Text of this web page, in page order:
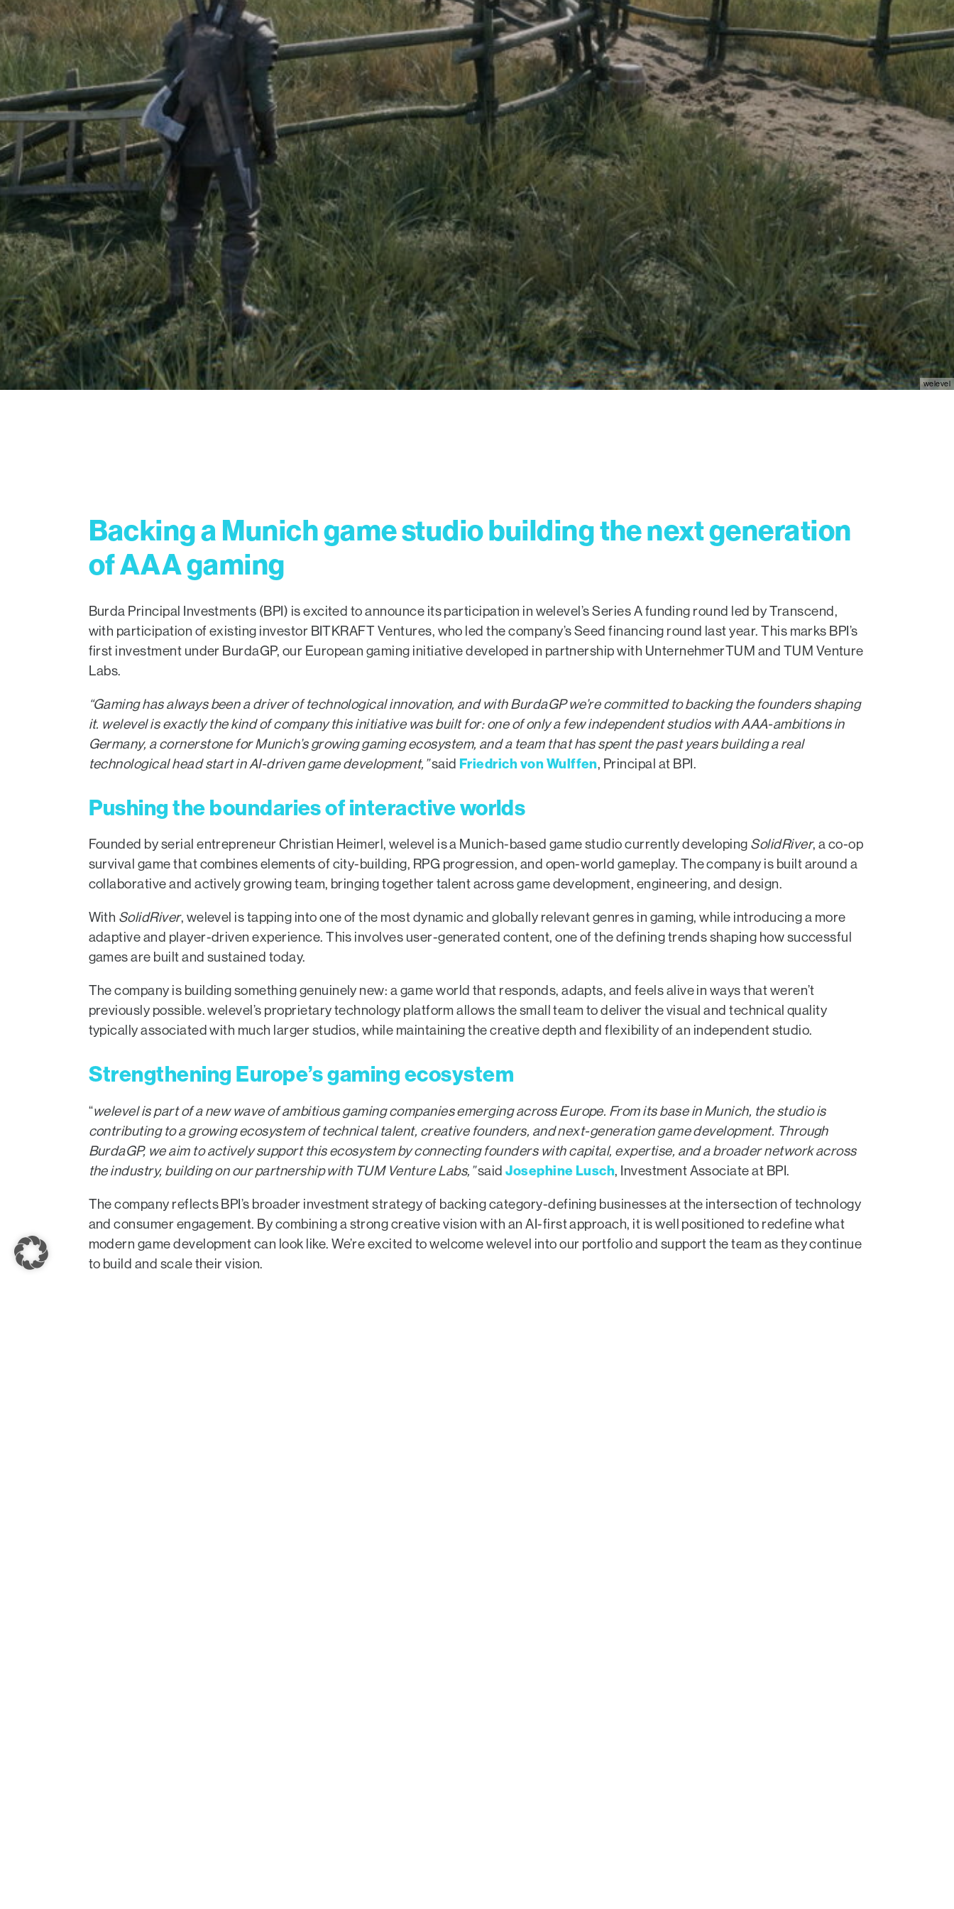
welevel
Backing a Munich game studio building the next generation
of AAA gaming
Burda Principal Investments (BPI) is excited to announce its participation in welevel’s Series A funding round led by Transcend,
with participation of existing investor BITKRAFT Ventures, who led the company’s Seed financing round last year. This marks BPI’s
first investment under BurdaGP, our European gaming initiative developed in partnership with UnternehmerTUM and TUM Venture
Labs.
“Gaming has always been a driver of technological innovation, and with BurdaGP we’re committed to backing the founders shaping
it. welevel is exactly the kind of company this initiative was built for: one of only a few independent studios with AAA-ambitions in
Germany, a cornerstone for Munich’s growing gaming ecosystem, and a team that has spent the past years building a real
technological head start in AI-driven game development,”said Friedrich von Wulffen, Principal at BPI.
Pushing the boundaries of interactive worlds
Founded by serial entrepreneur Christian Heimerl, welevel is a Munich-based game studio currently developing SolidRiver, a co-op
survival game that combines elements of city-building, RPG progression, and open-world gameplay. The company is built around a
collaborative and actively growing team, bringing together talent across game development, engineering, and design.
With SolidRiver, welevel is tapping into one of the most dynamic and globally relevant genres in gaming, while introducing a more
adaptive and player-driven experience. This involves user-generated content, one of the defining trends shaping how successful
games are built and sustained today.
The company is building something genuinely new: a game world that responds, adapts, and feels alive in ways that weren’t
previously possible. welevel’s proprietary technology platform allows the small team to deliver the visual and technical quality
typically associated with much larger studios, while maintaining the creative depth and flexibility of an independent studio.
Strengthening Europe’s gaming ecosystem
“welevelis part of a new wave of ambitious gaming companies emerging across Europe. From its base in Munich, the studio is
contributing to a growing ecosystem of technical talent, creative founders, and next-generation game development. Through
BurdaGP, we aim to actively support this ecosystem byconnecting founders with capital, expertise, and a broader network across
the industry, building on our partnership with TUM Venture Labs,”saidJosephine Lusch, Investment Associate at BPI.
The company reflects BPI’s broader investment strategy of backing category-defining businesses at the intersection of technology
and consumer engagement. By combining a strong creative vision with an AI-first approach, it is well positioned to redefine what
modern game development can look like. We’re excited to welcome welevel into our portfolio and support the team as they continue
to build and scale their vision.